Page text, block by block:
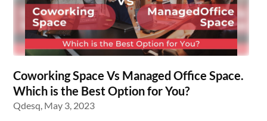
Coworking Space Vs Managed Office Space.
Which is the Best Option for You?
Qdesq, May 3, 2023